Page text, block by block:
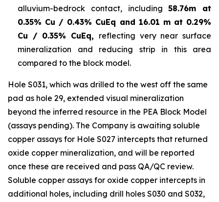
alluvium-bedrock contact, including58.76m at
0.35% Cu / 0.43% CuEq and 16.01 m at 0.29%
Cu / 0.35% CuEq, reflecting very near surface
mineralization and reducing strip in this area
compared to the block model.
Hole S031, which was drilled to the west off the same
pad as hole 29, extended visual mineralization
beyond the inferred resource in the PEA Block Model
(assays pending). The Company is awaiting soluble
copper assays for Hole S027 intercepts that returned
oxide copper mineralization, and will be reported
once these are received and pass QA/QC review.
Soluble copper assays for oxide copper intercepts in
additional holes, including drill holes S030 and S032,